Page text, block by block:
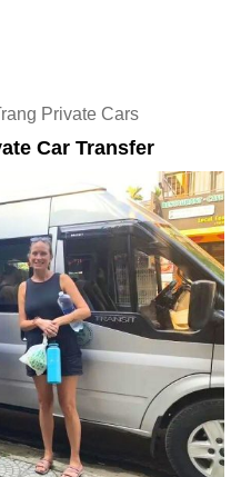
Private Cars
Car Transfer